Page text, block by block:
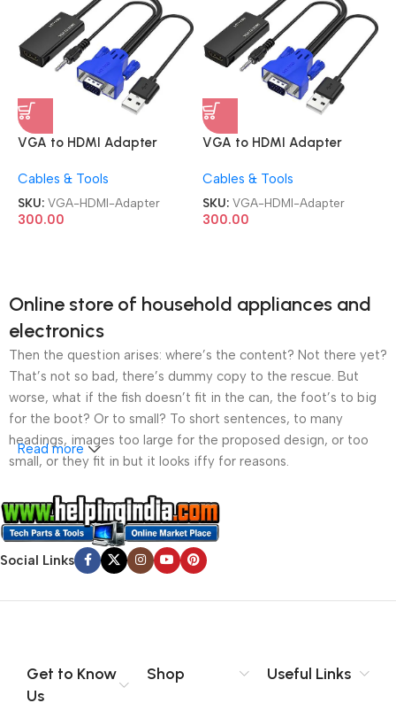
VGA to HDMI Adapter
to HDMI Female Converter
Computer to TV with Audio
HDMI Adapter
Cables & Tools
SKU: VGA-HDMI-Adapter
300.00
VGA to HDMI Adapter
to HDMI Female Converter
Computer to TV with Audio
HDMI Adapter
Cables & Tools
SKU: VGA-HDMI-Adapter
300.00
Online store of household appliances and
electronics
Then the question arises: where’s the content? Not there yet?
That’s not so bad, there’s dummy copy to the rescue. But
worse, what if the fish doesn’t fit in the can, the foot’s to big
for the boot? Or to small? To short sentences, to many
headings, images too large for the proposed design, or too
small, or they fit in but it looks iffy for reasons.
A client that’s unhappy for a reason is a problem, a client
that’s unhappy though he or her can’t quite put a finger on it is
worse. Chances are there wasn’t collaboration,
communication, and checkpoints, there wasn’t a process
content strategy gone awry right from the start. If that’s what
no layout, no styles, all those things that convey the important
signals that go beyond the mere textual, hierarchies of
Read more
Social Links
Get to Know
Us
Shop Useful Links